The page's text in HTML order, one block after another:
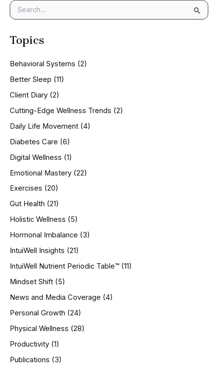
e
r
f
o
:
Topics
Behavioral Systems (2)
Better Sleep (11)
Client Diary (2)
Cutting-Edge Wellness Trends (2)
Daily Life Movement (4)
Diabetes Care (6)
Digital Wellness (1)
Emotional Mastery (22)
Exercises (20)
Gut Health (21)
Holistic Wellness (5)
Hormonal Imbalance (3)
IntuiWell Insights (21)
IntuiWell Nutrient Periodic Table™ (11)
Mindset Shift (5)
News and Media Coverage (4)
Personal Growth (24)
Physical Wellness (28)
Productivity (1)
Publications (3)